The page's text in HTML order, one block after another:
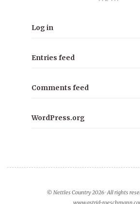
Log in
Entries feed
Comments feed
WordPress.org
© Nettles Country 2026 · All rights